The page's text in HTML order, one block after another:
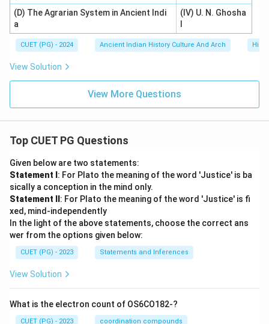
(D) The Agrarian System in Ancient Indi
a
(IV) U. N. Ghosha
CUET (PG) - 2024 Ancient Indian History Culture And Arch
View Solution
View More Questions
Top CUET PG Questions
Given below are two statements:
Statement I : For Plato the meaning of the word 'Justice' is ba
sically a conception in the mind only.
Statement II : For Plato the meaning of the word 'Justice' is fi
xed, mind-independently
In the light of the above statements, choose the correct ans
wer from the options given below:
CUET (PG) - 2023 Statements and Inferences
View Solution
What is the electron count of OS6CO182-?
CUET (PG) - 2023 coordination compounds